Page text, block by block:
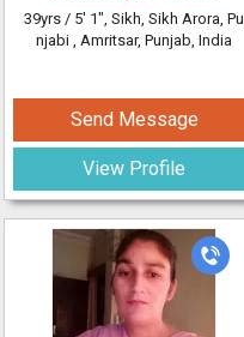
39yrs / 5' 1", Sikh, Sikh Arora, Pu
njabi , Amritsar, Punjab, India
Send Message
View Profile